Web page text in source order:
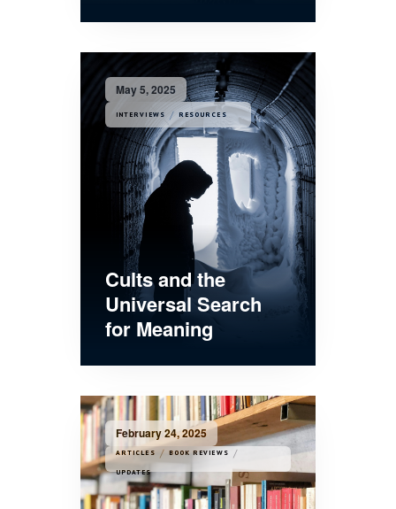
May 5, 2025
INTERVIEWS / RESOURCES
Cults and the
Universal Search
for Meaning
February 24, 2025
ARTICLES / BOOK REVIEWS /
UPDATES